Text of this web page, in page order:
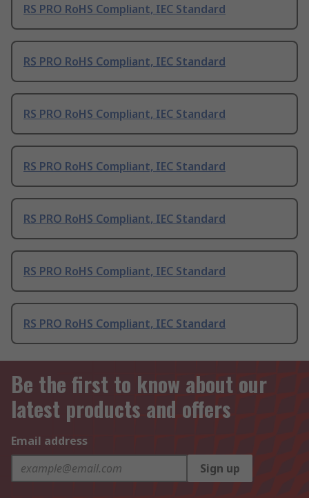
RS PRO RoHS Compliant, IEC Standard
RS PRO RoHS Compliant, IEC Standard
RS PRO RoHS Compliant, IEC Standard
RS PRO RoHS Compliant, IEC Standard
RS PRO RoHS Compliant, IEC Standard
RS PRO RoHS Compliant, IEC Standard
RS PRO RoHS Compliant, IEC Standard
Be the first to know about our
latest products and offers
Email address
Sign up